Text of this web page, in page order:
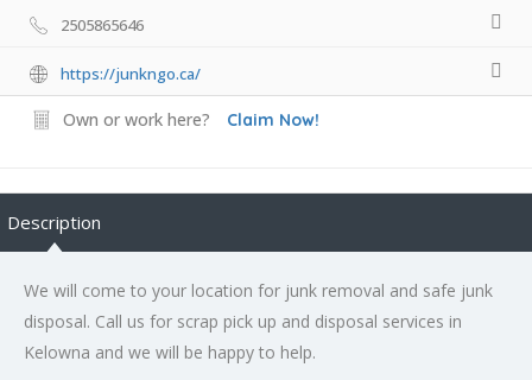
2505865646
https://junkngo.ca/
Own or work here? Claim Now!
Description
We will come to your location for junk removal and safe junk
disposal. Call us for scrap pick up and disposal services in
Kelowna and we will be happy to help.